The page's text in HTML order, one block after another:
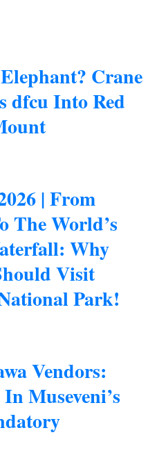
Crane
dfcu Into Red
| From
The World’s
Why
Visit
Park!
Vendors:
Museveni’s